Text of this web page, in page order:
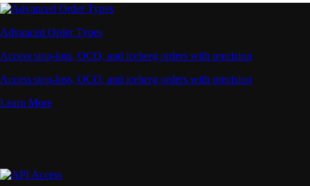
Advanced Order Types
Access stop-loss, OCO, and iceberg orders with precision
Access stop-loss, OCO, and iceberg orders with precision
Learn More